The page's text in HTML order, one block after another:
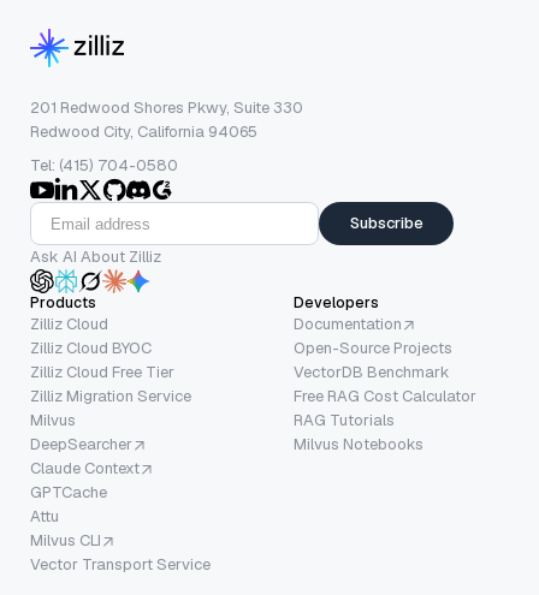
201 Redwood Shores Pkwy, Suite 330
Redwood City, California 94065
Tel: (415) 704-0580
Subscribe
Ask AI About Zilliz
Products
Zilliz Cloud
Zilliz Cloud BYOC
Zilliz Cloud Free Tier
Zilliz Migration Service
Milvus
DeepSearcher
Claude Context
GPTCache
Attu
Milvus CLI
Vector Transport Service
Developers
Documentation
Open-Source Projects
VectorDB Benchmark
Free RAG Cost Calculator
RAG Tutorials
Milvus Notebooks